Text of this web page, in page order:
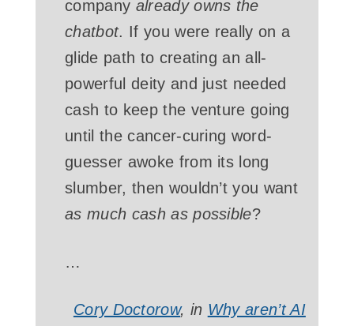
company already owns the
chatbot. If you were really on a
glide path to creating an all-
powerful deity and just needed
cash to keep the venture going
until the cancer-curing word-
guesser awoke from its long
slumber, then wouldn’t you want
as much cash as possible?
…
Cory Doctorow, in Why aren’t AI